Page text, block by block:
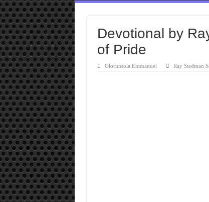
Devotional by
of Pride
Olorunsola Emmanuel Ray Stedman